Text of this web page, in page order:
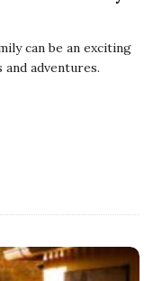
can be an exciting
adventures.